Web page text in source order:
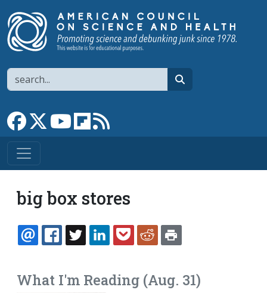
Search
Link to Facebook page
Link to XLink to YouTube channel
Link to flipboard
big box stores
EMAILFACEBOOK
TWITTERLINKEDINPOCKETREDDIT
What I'm Reading (Aug. 31)